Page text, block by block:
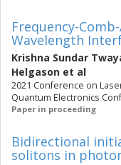
Frequency-
Wavelength
Krishna Sundar
Helgason et al
2021 Conference on
Quantum Electronics
Paper in proceeding
Bidirectional
solitons in